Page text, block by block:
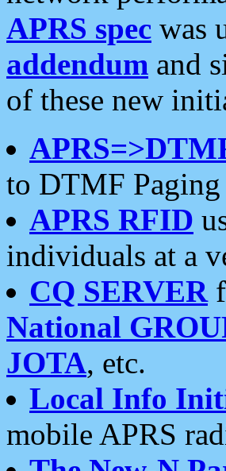
APRS spec was
addendum and
of these new
to DTMF Paging
APRS RFID
individuals at a
CQ SERVER
National
JOTA, etc.
Local Info
mobile APRS